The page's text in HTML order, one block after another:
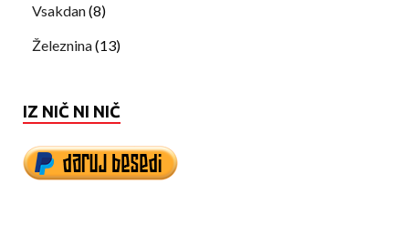
Vsakdan(8)
Železnina(13)
IZ NIČ NI NIČ